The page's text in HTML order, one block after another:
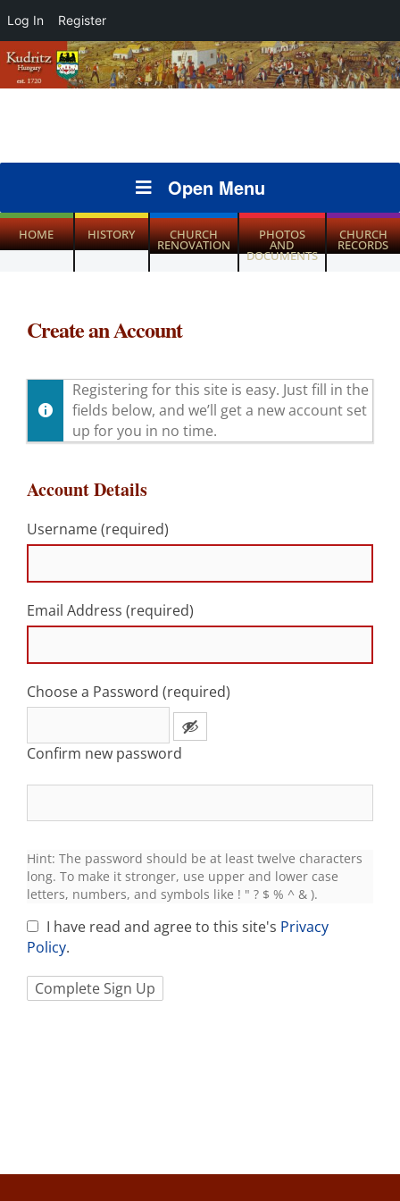
Log In Register
Open Menu
HOME HISTORY CHURCH
RENOVATION
PHOTOS
AND
DOCUMENTS
CHURCH
RECORDS
Create an Account
Registering for this site is easy. Just fill in the
fields below, and we’ll get a new account set
up for you in no time.
Account Details
Username (required)
Email Address (required)
Choose a Password (required)
Confirm new password
Hint: The password should be at least twelve characters
long. To make it stronger, use upper and lower case
letters, numbers, and symbols like ! " ? $ % ^ & ).
I have read and agree to this site's Privacy
Policy.